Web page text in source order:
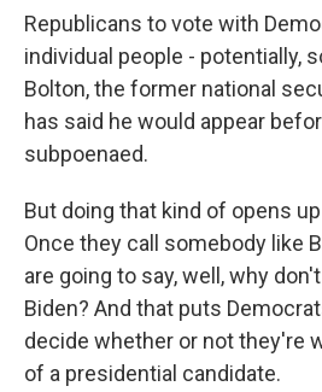
Republicans to vote with
individual people - potentially,
Bolton, the former national
has said he would appear
subpoenaed.
But doing that kind of opens
Once they call somebody like
are going to say, well, why
Biden? And that puts
decide whether or not they're
of a presidential candidate.